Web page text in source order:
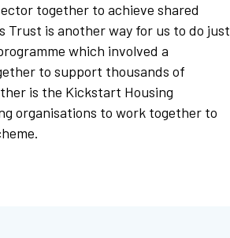
together to achieve shared
Trust is another way for us to do just
which involved a
to support thousands of
is the Kickstart Housing
organisations to work together to